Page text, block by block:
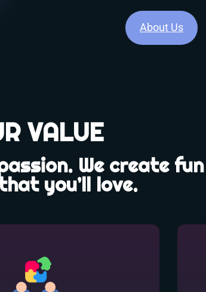
About Us
VALUE
We create fun
you’ll love.